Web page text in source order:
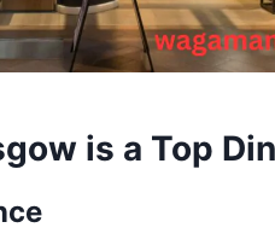
is a Top